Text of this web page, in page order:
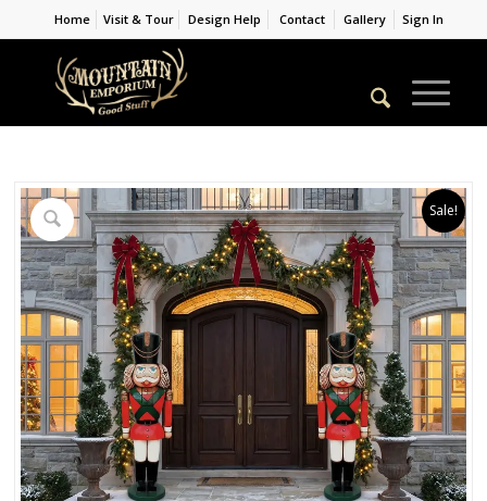
Home Visit & Tour Design Help Contact Gallery Sign In
Sale!